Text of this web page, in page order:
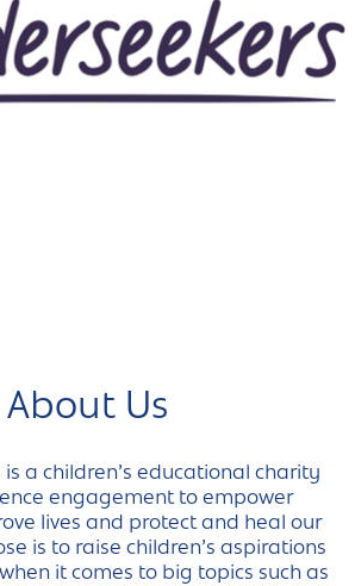
About Us
is a children’s educational charity
engagement to empower
lives and protect and heal our
is to raise children’s aspirations
it comes to big topics such as